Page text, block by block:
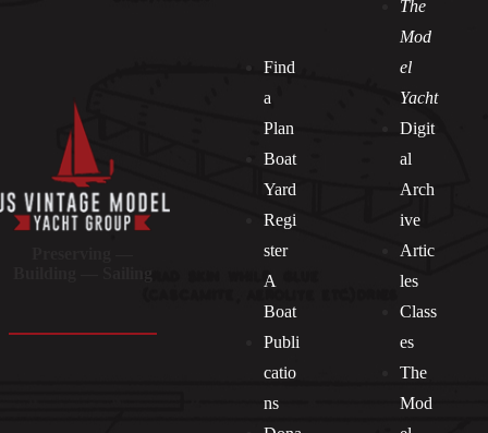
Find
a
Plan
Boat
Yard
Regi
ster
A
Boat
Publi
catio
ns
The
Mod
el
Yacht
Digit
al
Arch
ive
Artic
les
Class
es
The
Mod